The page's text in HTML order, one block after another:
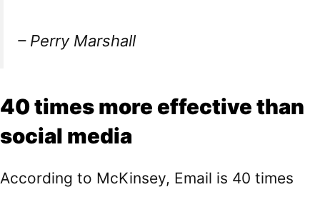
– Perry Marshall
40 times more effective than
social media
According to McKinsey, Email is 40 times